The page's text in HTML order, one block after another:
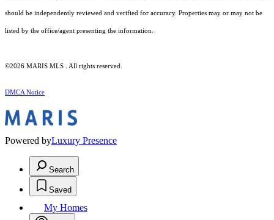
should be independently reviewed and verified for accuracy. Properties may or may not be
listed by the office/agent presenting the information.
©2026 MARIS MLS . All rights reserved.
DMCA Notice
Powered byLuxury Presence
Search
Saved
My Homes